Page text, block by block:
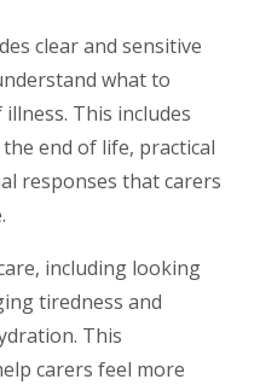
clear and sensitive
what to
This includes
end of life, practical
responses that carers
including looking
tiredness and
This
carers feel more